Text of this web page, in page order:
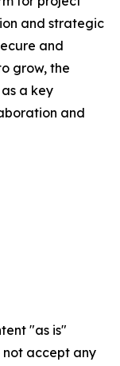
and strategic
and
grow, the
a key
and
"as is"
accept any